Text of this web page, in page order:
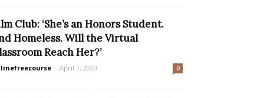
Club: ‘She’s an Honors Student.
Homeless. Will the Virtual
Reach Her?’
- April 1, 2020 0